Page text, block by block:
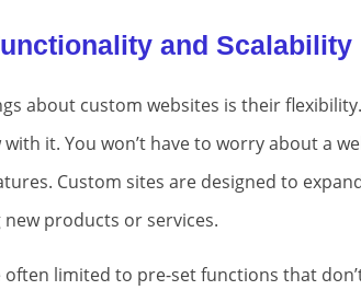
and Scalability
about custom websites is their
it. You won’t have to worry about a
Custom sites are designed to
products or services.
often limited to pre-set functions that